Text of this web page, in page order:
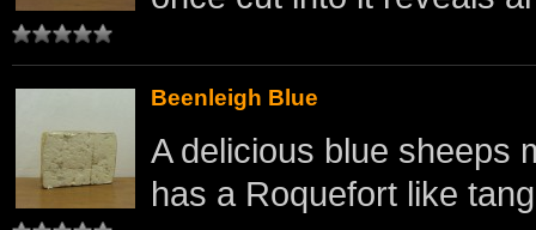
Beenleigh Blue
A delicious blue sheeps
has a Roquefort like